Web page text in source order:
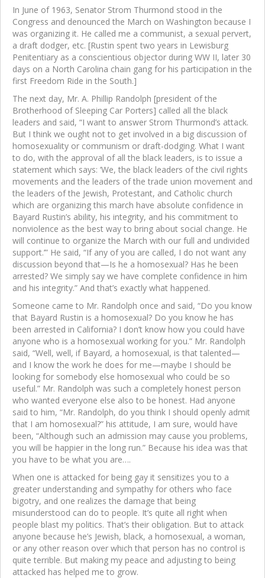
In June of 1963, Senator Strom Thurmond stood in the
Congress and denounced the March on Washington because I
was organizing it. He called me a communist, a sexual pervert,
a draft dodger, etc. [Rustin spent two years in Lewisburg
Penitentiary as a conscientious objector during WW II, later 30
days on a North Carolina chain gang for his participation in the
first Freedom Ride in the South.]
The next day, Mr. A. Phillip Randolph [president of the
Brotherhood of Sleeping Car Porters] called all the black
leaders and said, “I want to answer Strom Thurmond’s attack.
But I think we ought not to get involved in a big discussion of
homosexuality or communism or draft-dodging. What I want
to do, with the approval of all the black leaders, is to issue a
statement which says: ‘We, the black leaders of the civil rights
movements and the leaders of the trade union movement and
the leaders of the Jewish, Protestant, and Catholic church
which are organizing this march have absolute confidence in
Bayard Rustin’s ability, his integrity, and his commitment to
nonviolence as the best way to bring about social change. He
will continue to organize the March with our full and undivided
support.’” He said, “If any of you are called, I do not want any
discussion beyond that—Is he a homosexual? Has he been
arrested? We simply say we have complete confidence in him
and his integrity.” And that’s exactly what happened.
Someone came to Mr. Randolph once and said, “Do you know
that Bayard Rustin is a homosexual? Do you know he has
been arrested in California? I don’t know how you could have
anyone who is a homosexual working for you.” Mr. Randolph
said, “Well, well, if Bayard, a homosexual, is that talented—
and I know the work he does for me—maybe I should be
looking for somebody else homosexual who could be so
useful.” Mr. Randolph was such a completely honest person
who wanted everyone else also to be honest. Had anyone
said to him, “Mr. Randolph, do you think I should openly admit
that I am homosexual?” his attitude, I am sure, would have
been, “Although such an admission may cause you problems,
you will be happier in the long run.” Because his idea was that
you have to be what you are….
When one is attacked for being gay it sensitizes you to a
greater understanding and sympathy for others who face
bigotry, and one realizes the damage that being
misunderstood can do to people. It’s quite all right when
people blast my politics. That’s their obligation. But to attack
anyone because he’s Jewish, black, a homosexual, a woman,
or any other reason over which that person has no control is
quite terrible. But making my peace and adjusting to being
attacked has helped me to grow.